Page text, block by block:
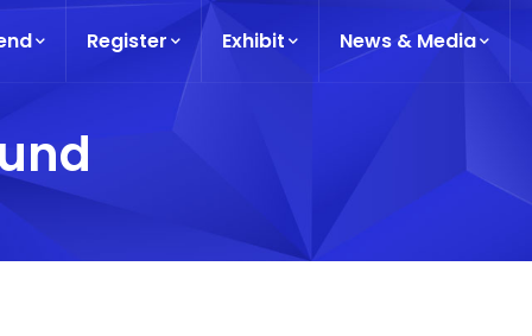
Register Exhibit News & Media